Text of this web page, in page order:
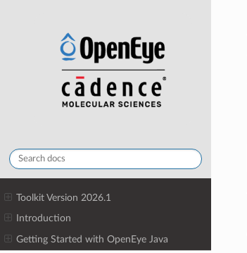
Toolkit Version 2026.1
Introduction
Getting Started with OpenEye Java